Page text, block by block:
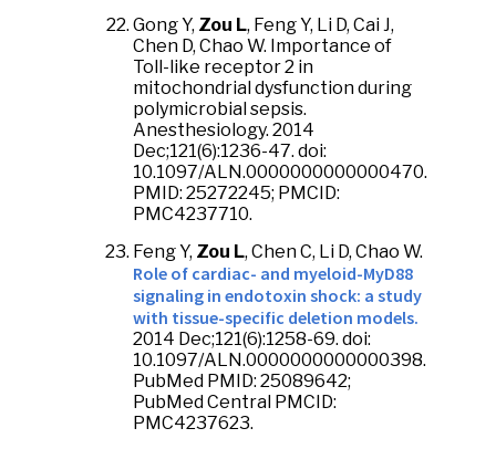
Gong Y, Zou L, Feng Y, Li D, Cai J,
Chen D, Chao W. Importance of
Toll-like receptor 2 in
mitochondrial dysfunction during
polymicrobial sepsis.
Anesthesiology. 2014
Dec;121(6):1236-47. doi:
10.1097/ALN.0000000000000470.
PMID: 25272245; PMCID:
PMC4237710.
Feng Y, Zou L, Chen C, Li D, Chao W.
Role of cardiac- and myeloid-MyD88
signaling in endotoxin shock: a study
with tissue-specific deletion models.
2014 Dec;121(6):1258-69. doi:
10.1097/ALN.0000000000000398.
PubMed PMID: 25089642;
PubMed Central PMCID:
PMC4237623.